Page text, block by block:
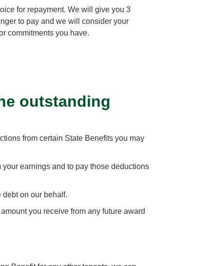
for repayment. We will give you 3
to pay and we will consider your
commitments you have.
outstanding
from certain State Benefits you may
earnings and to pay those deductions
on our behalf.
you receive from any future award